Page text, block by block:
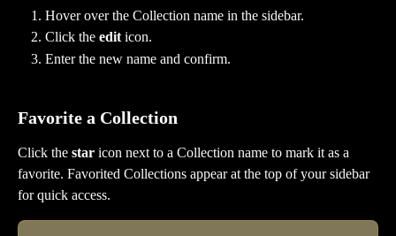
Hover over the Collection name in the sidebar.
Click the edit icon.
Enter the new name and confirm.
Favorite a Collection
Click the star icon next to a Collection name to mark it as a
favorite. Favorited Collections appear at the top of your sidebar
for quick access.